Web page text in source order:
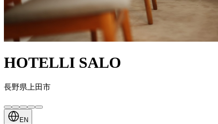
HOTELLI SALO
長野県上田市
EN